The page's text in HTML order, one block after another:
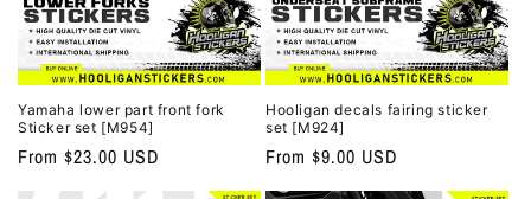
Yamaha lower part front fork
Sticker set [M954]
Regular
From $23.00 USD
Hooligan decals fairing sticker
set [M924]
Regular
price
From $9.00 USD